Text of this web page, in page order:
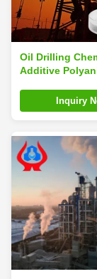
Oil Drilling
Additive
Inquiry